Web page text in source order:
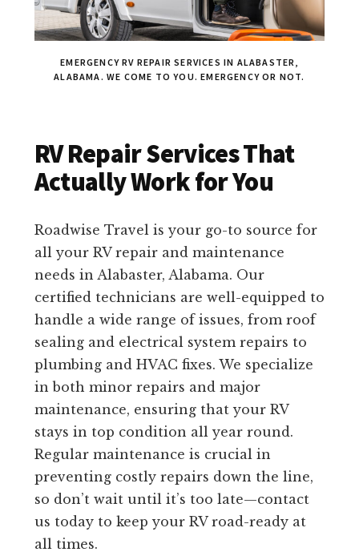
EMERGENCY RV REPAIR SERVICES IN ALABASTER,
ALABAMA. WE COME TO YOU. EMERGENCY OR NOT.
RV Repair Services That
Actually Work for You
Roadwise Travel is your go-to source for
all your RV repair and maintenance
needs in Alabaster, Alabama. Our
certified technicians are well-equipped to
handle a wide range of issues, from roof
sealing and electrical system repairs to
plumbing and HVAC fixes. We specialize
in both minor repairs and major
maintenance, ensuring that your RV
stays in top condition all year round.
Regular maintenance is crucial in
preventing costly repairs down the line,
so don’t wait until it’s too late—contact
us today to keep your RV road-ready at
all times.